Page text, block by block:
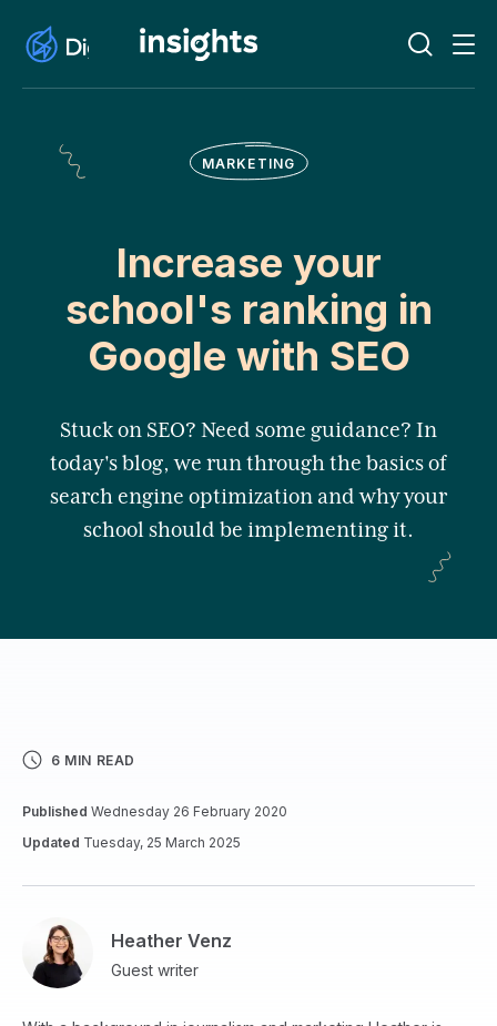
MARKETING
Increase your
school's ranking in
Google with SEO
Stuck on SEO? Need some guidance? In
today's blog, we run through the basics of
search engine optimization and why your
school should be implementing it.
6 MIN READ
Published Wednesday 26 February 2020
Updated Tuesday, 25 March 2025
Heather Venz
Guest writer